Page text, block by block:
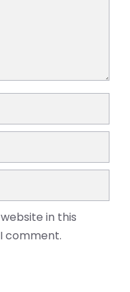
in this
comment.